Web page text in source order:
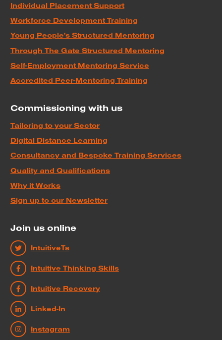
Individual Placement Support
Workforce Development Training
Young People's Structured Mentoring
Through The Gate Structured Mentoring
Self-Employment Mentoring Service
Accredited Peer-Mentoring Training
Commissioning with us
Tailoring to your Sector
Digital Distance Learning
Consultancy and Bespoke Training Services
Quality and Qualifications
Why it Works
Sign up to our Newsletter
Join us online
IntuitiveTs
Intuitive Thinking Skills
Intuitive Recovery
Linked-In
Instagram